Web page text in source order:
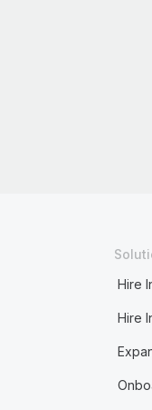
Hire
Hire